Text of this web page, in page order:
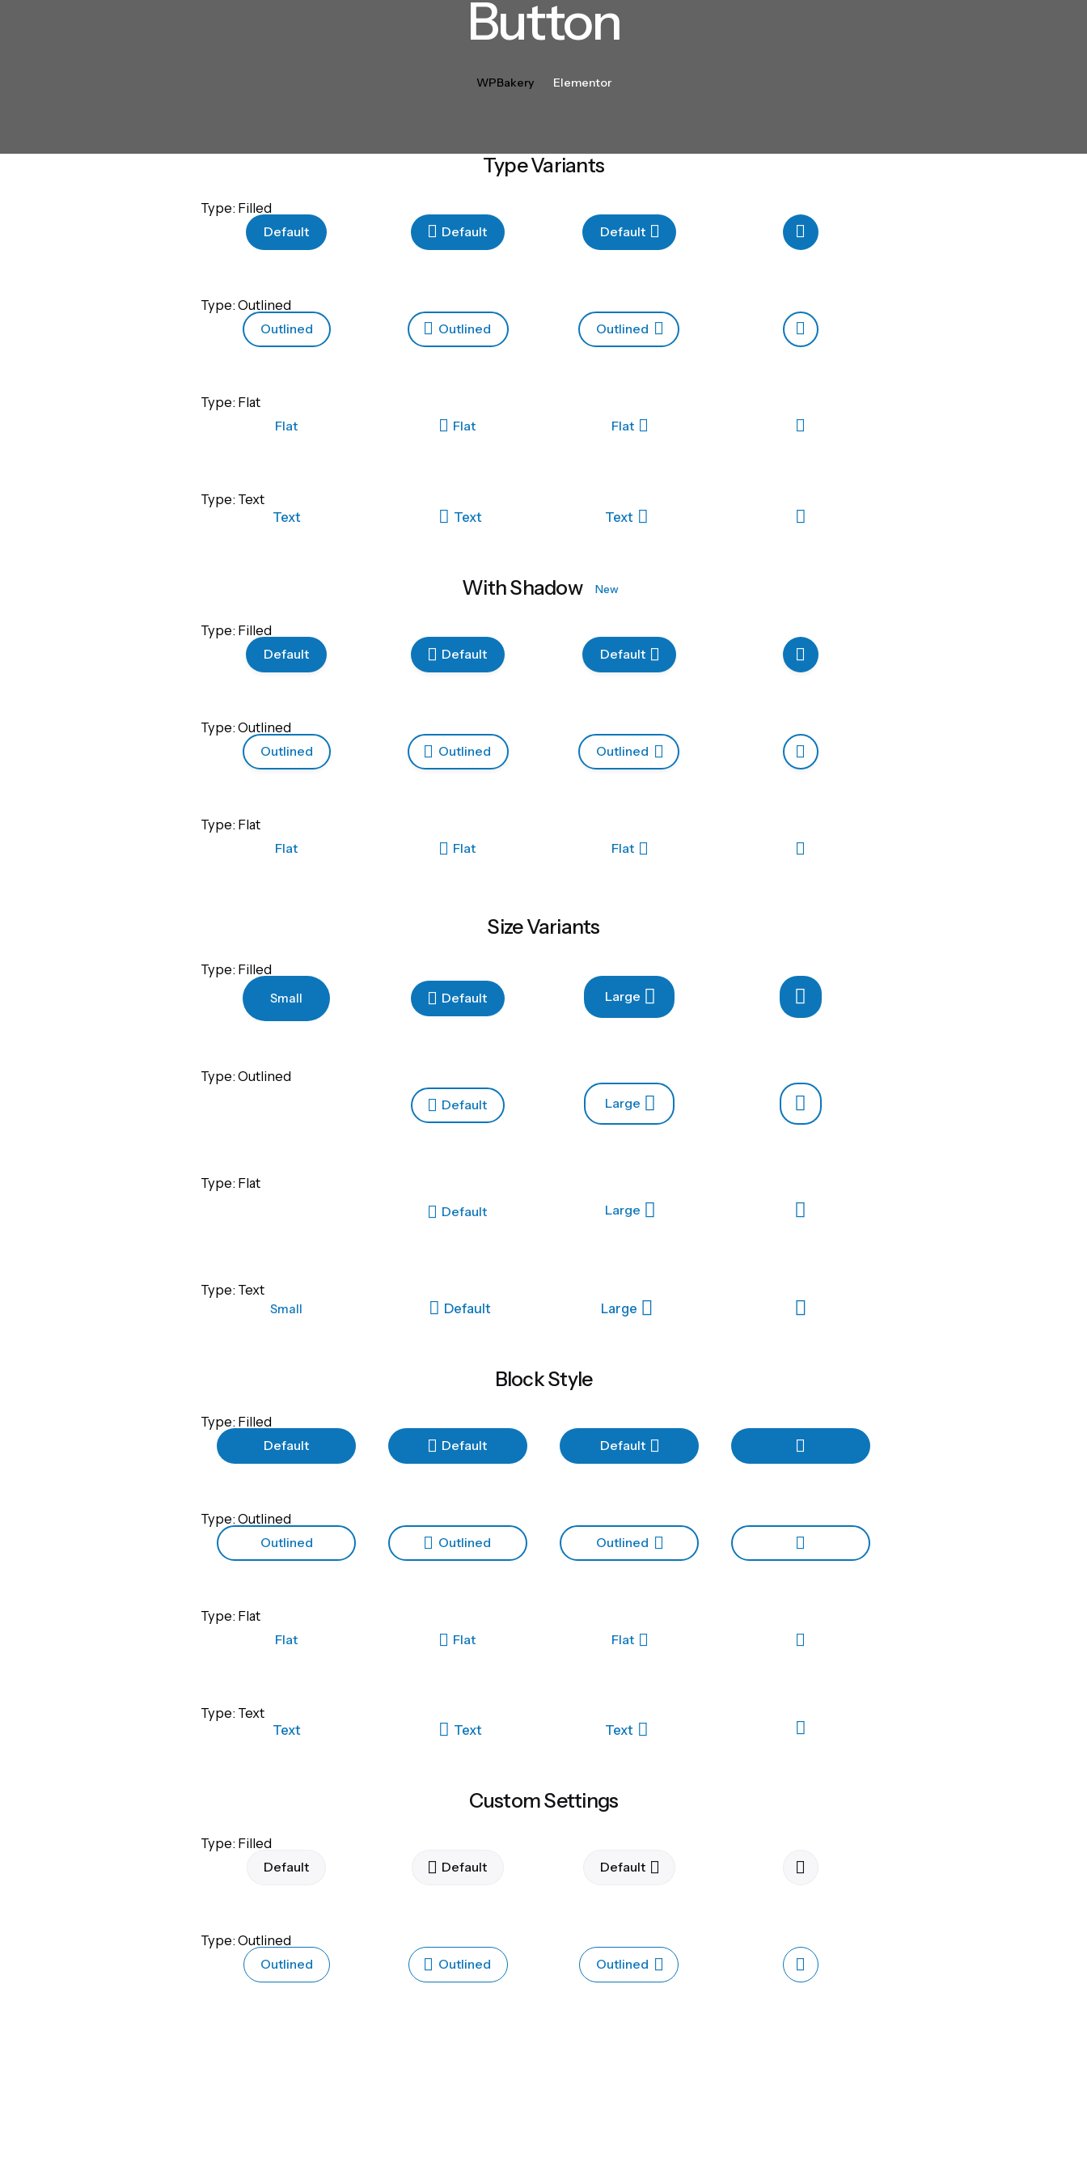
Button
WPBakery Elementor
Type Variants
Type: Filled
Default Default Default
Type: Outlined
Outlined Outlined Outlined
Type: Flat
Flat Flat Flat
Type: Text
Text
Text Text
With Shadow New
Type: Filled
Default Default Default
Type: Outlined
Outlined Outlined Outlined
Type: Flat
Flat Flat Flat
Size Variants
Type: Filled
Small Default Large
Type: Outlined
Default Large
Type: Flat
Default Large
Type: Text
Small Default Large
Block Style
Type: Filled
Default Default Default
Type: Outlined
Outlined Outlined Outlined
Type: Flat
Flat Flat Flat
Type: Text
Text
Text Text
Custom Settings
Type: Filled
Default Default Default
Type: Outlined
Outlined Outlined Outlined